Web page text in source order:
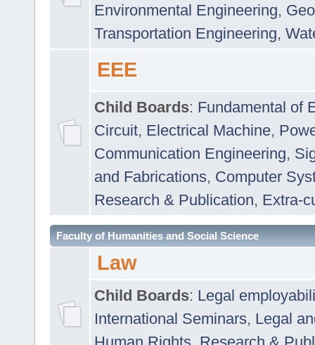
Environmental Engineering,
Transportation Engineering,
EEE
Child Boards: Fundamental of
Circuit, Electrical Machine,
Communication Engineering,
and Fabrications, Computer
Research & Publication, Extra-
Faculty of Humanities and Social Science
Law
Child Boards: Legal
International Seminars, Legal